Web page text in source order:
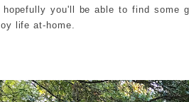
hopefully you'll be able to find some
life at-home.